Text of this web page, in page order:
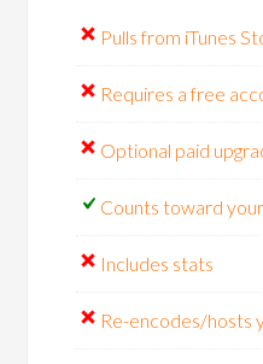
Pulls from iTunes
Requires a free
Optional paid
Counts toward
Includes stats
Re-encodes/hosts